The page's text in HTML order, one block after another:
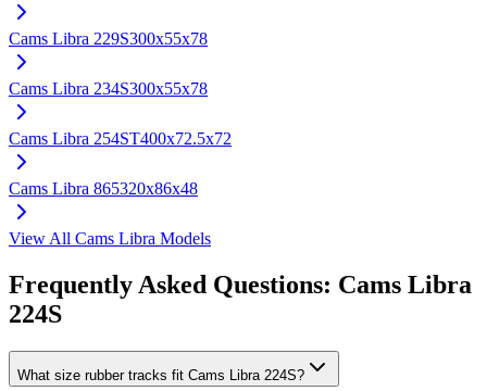
Cams Libra 229S300x55x78
Cams Libra 234S300x55x78
Cams Libra 254ST400x72.5x72
Cams Libra 865320x86x48
View All Cams Libra Models
Frequently Asked Questions: Cams Libra
224S
What size rubber tracks fit Cams Libra 224S?